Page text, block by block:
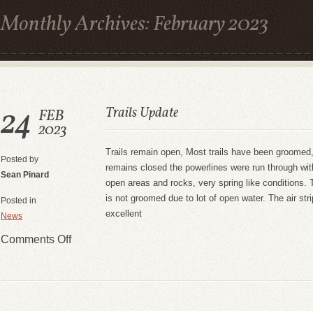
Monthly Archives:February 2023
24 FEB
2023
Posted by
Sean Pinard
Posted in
News
Comments Off
Trails Update
Trails remain open, Most trails have been
remains closed the powerlines were run through
open areas and rocks, very spring like conditions.
is not groomed due to lot of open water. The air
excellent